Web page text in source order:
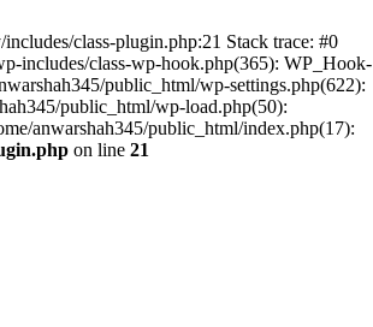
class-plugin.php:21 Stack trace: #0
includes/class-wp-hook.php(365): WP_Hook-
public_html/wp-settings.php(622):
public_html/wp-load.php(50):
anwarshah345/public_html/index.php(17):
on line 21